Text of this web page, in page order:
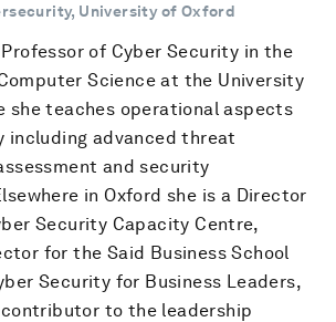
University of Oxford
of Cyber Security in the
Science at the University
she teaches operational aspects
including advanced threat
and security
in Oxford she is a Director
Security Capacity Centre,
for the Said Business School
Security for Business Leaders,
to the leadership